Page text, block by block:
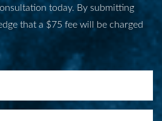
today. By submitting
that a $75 fee will be charged